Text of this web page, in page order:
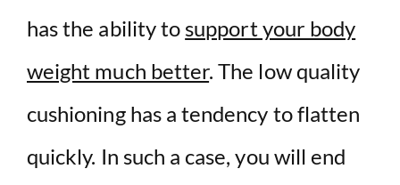
has the ability to support your body
weight much better. The low quality
cushioning has a tendency to flatten
quickly. In such a case, you will end